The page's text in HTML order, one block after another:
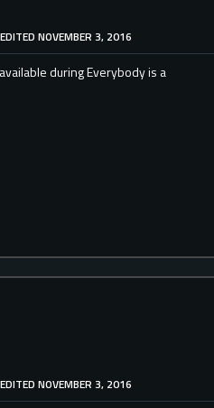
EDITED NOVEMBER 3, 2016
during Everybody is a
EDITED NOVEMBER 3, 2016